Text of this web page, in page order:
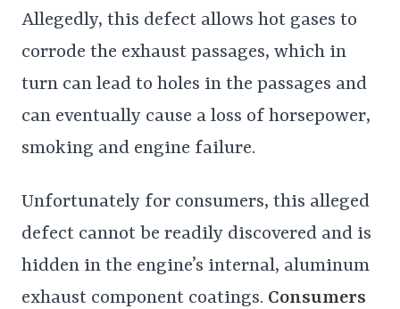
Allegedly, this defect allows hot gases to
corrode the exhaust passages, which in
turn can lead to holes in the passages and
can eventually cause a loss of horsepower,
smoking and engine failure.
Unfortunately for consumers, this alleged
defect cannot be readily discovered and is
hidden in the engine’s internal, aluminum
exhaust component coatings. Consumers